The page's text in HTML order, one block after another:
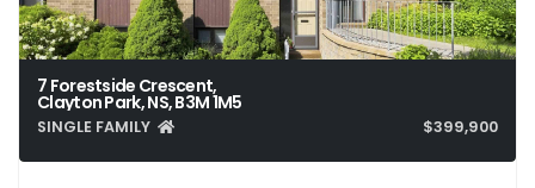
7 Forestside Crescent,
Clayton Park, NS, B3M 1M5
SINGLE FAMILY $399,900
3 2 1,641